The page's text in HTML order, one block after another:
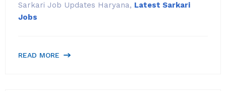
Sarkari Job Updates Haryana, Latest Sarkari
Jobs
READ MORE